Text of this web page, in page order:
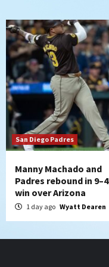
San Diego Padres
Manny Machado and
Padres rebound in 9–4
win over Arizona
1 day ago Wyatt Dearen